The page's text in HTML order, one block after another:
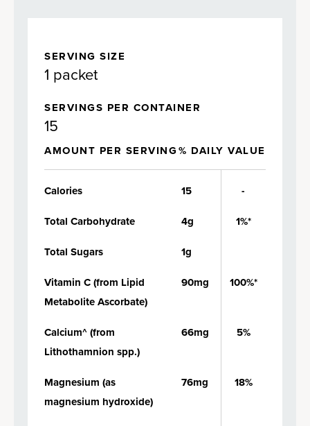
SERVING SIZE
1 packet
SERVINGS PER CONTAINER
15
AMOUNT PER SERVING% DAILY VALUE
Calories 15
-
Total Carbohydrate
4g
1%*
Total Sugars
1g
Vitamin C (from Lipid
Metabolite Ascorbate)
90mg 100%*
Calcium^ (from
Lithothamnion spp.)
66mg 5%
Magnesium (as
magnesium hydroxide)
76mg 18%